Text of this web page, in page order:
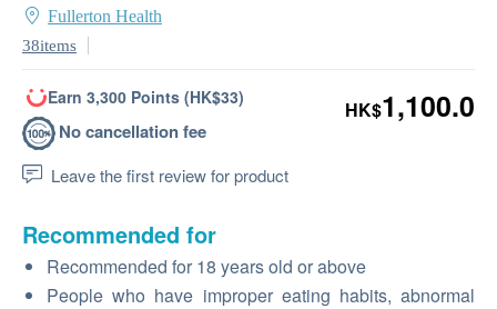
Fullerton Health
38items
Earn 3,300 Points (HK$33)
No cancellation fee
Leave the first review for product
HK$1,100.0
Recommended for
Recommended for 18 years old or above
People who have improper eating habits, abnormal